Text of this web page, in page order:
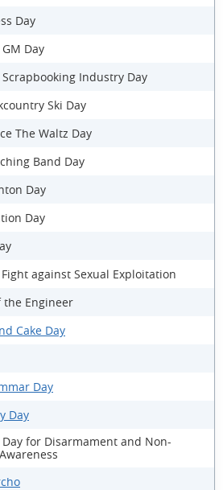
Day
Day
Industry Day
Ski Day
The Waltz Day
Band Day
Day
Day
against Sexual Exploitation
the Engineer
Cake Day
Day
Day
for Disarmament and Non-